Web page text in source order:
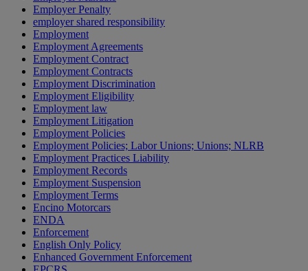
Employer Penalty
employer shared responsibility
Employment
Employment Agreements
Employment Contract
Employment Contracts
Employment Discrimination
Employment Eligibility
Employment law
Employment Litigation
Employment Policies
Employment Policies; Labor Unions; Unions; NLRB
Employment Practices Liability
Employment Records
Employment Suspension
Employment Terms
Encino Motorcars
ENDA
Enforcement
English Only Policy
Enhanced Government Enforcement